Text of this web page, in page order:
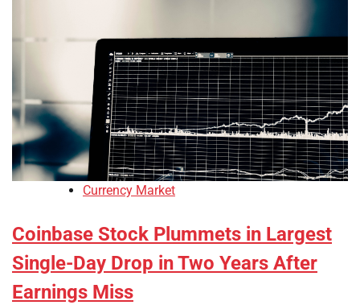
Currency Market
Coinbase Stock Plummets in Largest
Single-Day Drop in Two Years After
Earnings Miss